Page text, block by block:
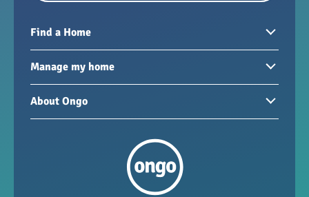
Find a Home
Homes to rent
Homes for sale
New developments
Manage my home
Paying your rent
My Home
Repairs and maintenance
About Ongo